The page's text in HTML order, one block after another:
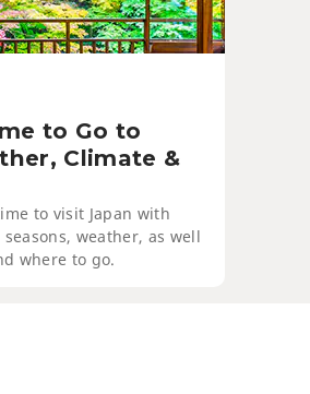
to Go to
Climate &
to visit Japan with
weather, as well
where to go.